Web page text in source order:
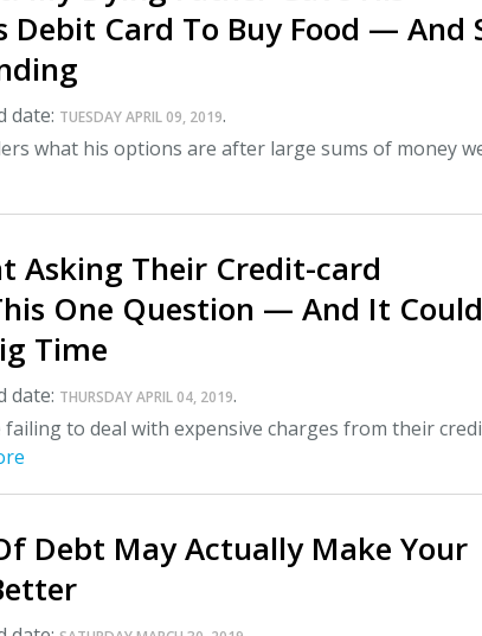
Debit Card To Buy Food — And
date: TUESDAY APRIL 09, 2019.
what his options are after large sums of money
Asking Their Credit-card
One Question — And It Could
Time
date: THURSDAY APRIL 04, 2019.
failing to deal with expensive charges from their
Debt May Actually Make Your